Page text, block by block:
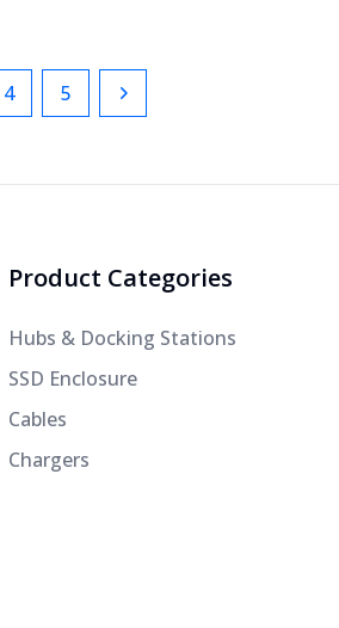
4 5 Next
Product Categories
Hubs & Docking Stations
SSD Enclosure
Cables
Chargers